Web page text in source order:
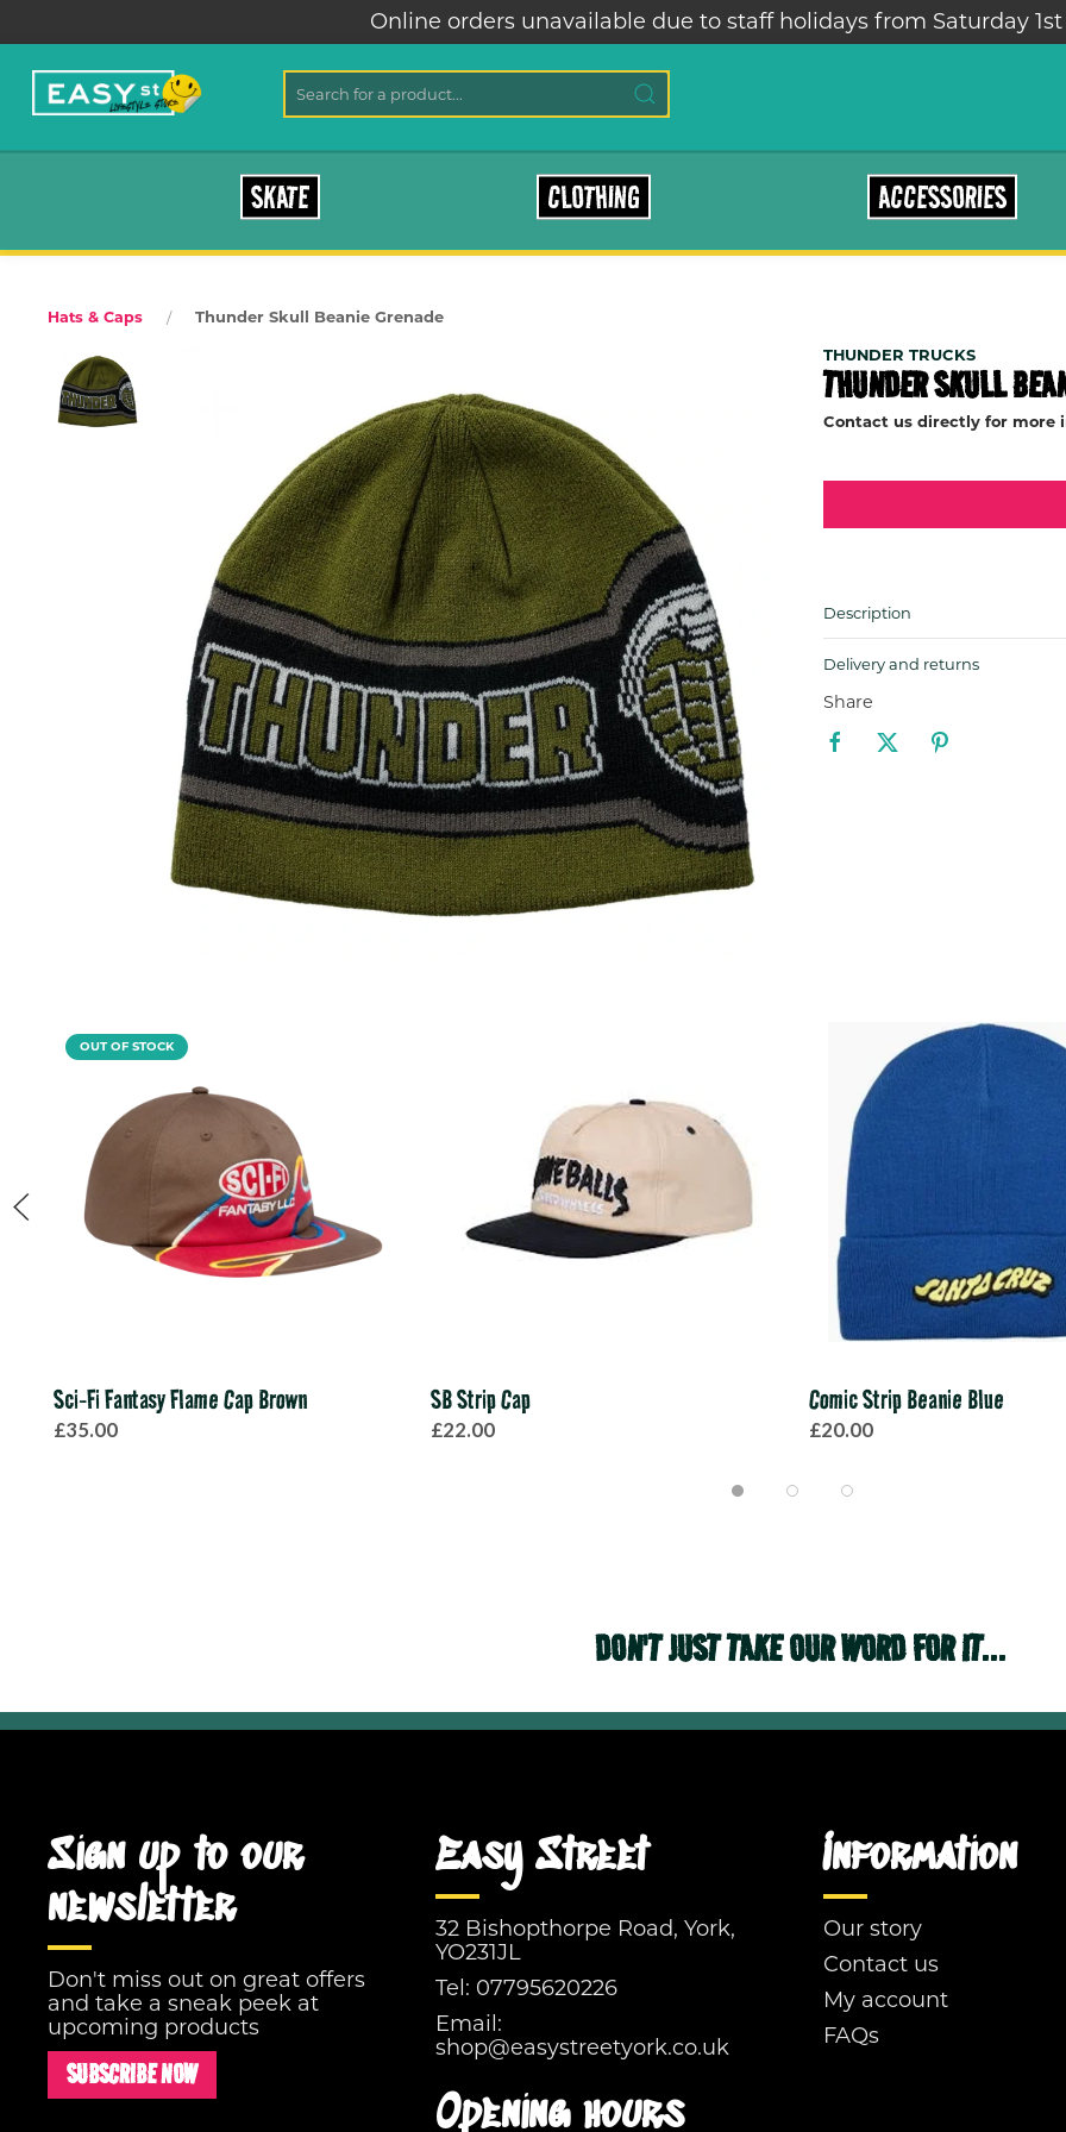
Online orders unavailable due to staff holidays from Saturday 1st
SKATE CLOTHING ACCESSORIES
Hats & Caps
Thunder Skull Beanie Grenade
THUNDER TRUCKS
THUNDER SKULL
Contact us directly for more
Description
Delivery and returns
Share
OUT OF STOCK
Sci-Fi Fantasy Flame Cap Brown
£35.00
SB Strip Cap
£22.00
Comic Strip Beanie Blue
£20.00
DON'T JUST TAKE OUR WORD FOR IT...
Sign up to our
newsletter
Don't miss out on great offers
and take a sneak peek at
upcoming products
SUBSCRIBE NOW
Easy Street
32 Bishopthorpe Road, York,
YO231JL
Tel: 07795620226
Email:
shop@easystreetyork.co.uk
Opening hours
Information
Our story
Contact us
My account
FAQs